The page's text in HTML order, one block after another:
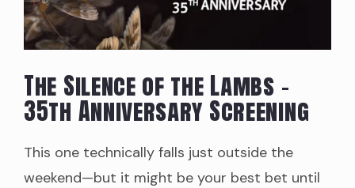
The Silence of the Lambs –
35th Anniversary Screening
This one technically falls just outside the
weekend—but it might be your best bet until